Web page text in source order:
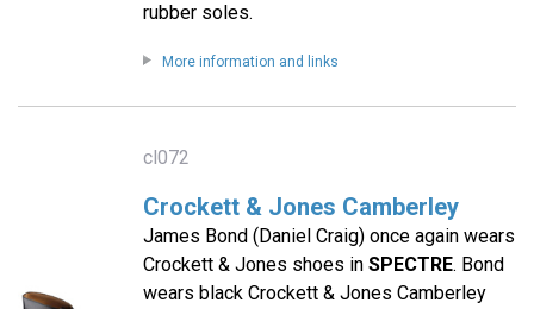
rubber soles.
More information and links
cl072
Crockett & Jones Camberley
James Bond (Daniel Craig) once again wears
Crockett & Jones shoes in SPECTRE. Bond
wears black Crockett & Jones Camberley